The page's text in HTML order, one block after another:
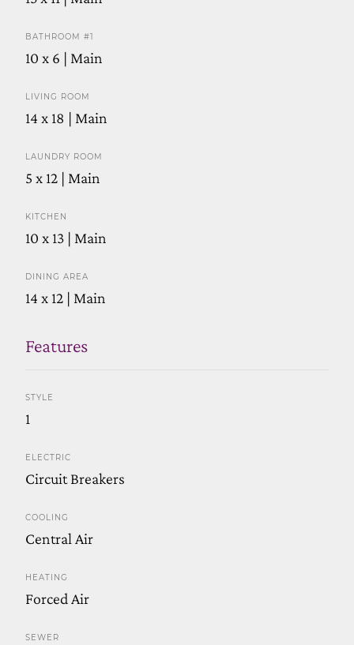
BATHROOM #1
10 x 6 | Main
LIVING ROOM
14 x 18 | Main
LAUNDRY ROOM
5 x 12 | Main
KITCHEN
10 x 13 | Main
DINING AREA
14 x 12 | Main
Features
STYLE
1
ELECTRIC
Circuit Breakers
COOLING
Central Air
HEATING
Forced Air
SEWER